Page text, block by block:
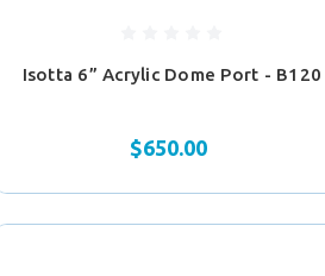
Isotta 6” Acrylic Dome Port - B120
$650.00